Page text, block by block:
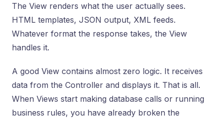
The View renders what the user actually sees.
HTML templates, JSON output, XML feeds.
Whatever format the response takes, the View
handles it.
A good View contains almost zero logic. It receives
data from the Controller and displays it. That is all.
When Views start making database calls or running
business rules, you have already broken the